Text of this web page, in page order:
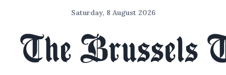
Saturday, 8 August 2026